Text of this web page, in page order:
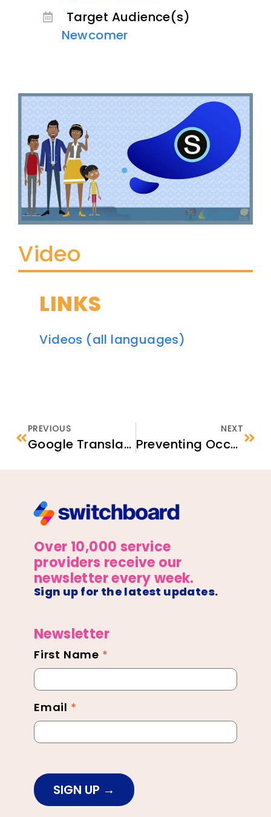
Video
LINKS
Videos (all languages)
Target Audience(s)
Newcomer
PREVIOUS
Google Translate Chrome Extension
NEXT
Preventing Occupational Hazards by Promoting Organizational Resilience
Over 10,000 service
providers receive our
newsletter every week.
Sign up for the latest updates.
Newsletter
Newsletter
Footer
First Name *
Email *
SIGN UP